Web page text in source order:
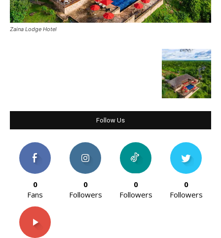
Zaina Lodge Hotel
Follow Us
0
Fans
0
Followers
0
Followers
0
Followers